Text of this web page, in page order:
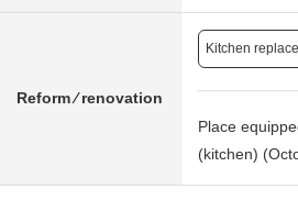
Reform ⁄ renovation
Kitchen
Place
(kitchen)